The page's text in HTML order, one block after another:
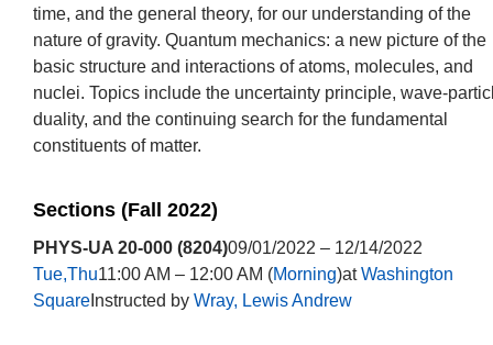
time, and the general theory, for our understanding of the
nature of gravity. Quantum mechanics: a new picture of the
basic structure and interactions of atoms, molecules, and
nuclei. Topics include the uncertainty principle, wave-
duality, and the continuing search for the fundamental
constituents of matter.
Sections (Fall 2022)
PHYS-UA 20-000 (8204)09/01/2022 – 12/14/2022
Tue,Thu11:00 AM – 12:00 AM (Morning)atWashington
SquareInstructed by Wray, Lewis Andrew